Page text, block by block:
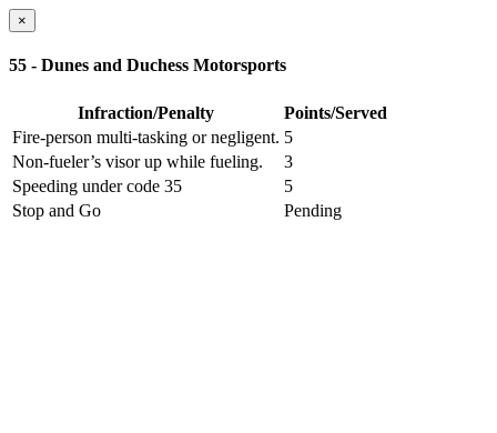
×
55 - Dunes and Duchess Motorsports
Infraction/Penalty
Points/Served
Fire-person multi-tasking or negligent. 5
Non-fueler’s visor up while fueling.
3
Speeding under code 35
5
Stop and Go
Pending